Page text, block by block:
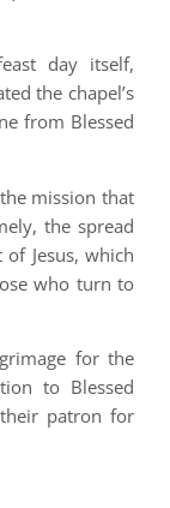
day itself,
the chapel’s
from Blessed
mission that
the spread
Jesus, which
who turn to
for the
to Blessed
patron for